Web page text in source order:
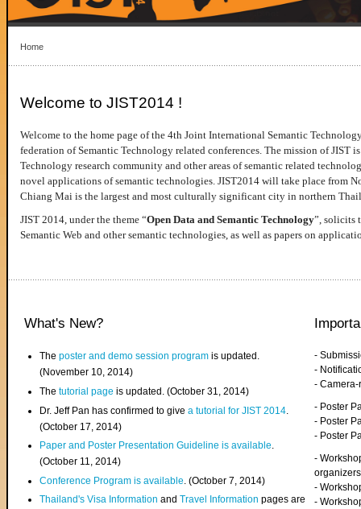
Home
Welcome to JIST2014 !
Welcome to the home page of the 4th Joint International Semantic
federation of Semantic Technology related conferences. The mission of JIST
Technology research community and other areas of semantic related
novel applications of semantic technologies. JIST2014 will take place from
Chiang Mai is the largest and most culturally significant city in northern
JIST 2014, under the theme “Open Data and Semantic Technology”, solicits
Semantic Web and other semantic technologies, as well as papers on
What's New?
Theposter and demo session program is updated.
(November 10, 2014)
Thetutorial page is updated. (October 31, 2014)
Dr. Jeff Pan has confirmed to givea tutorial for JIST 2014
(October 17, 2014)
Paper and Poster Presentation Guideline is available.
(October 11, 2014)
Conference Program is available . (October 7, 2014)
Thailand's Visa InformationandTravel Information pages are
-
-
-
- Poster
- Poster
- Poster
-
organizers
-
-